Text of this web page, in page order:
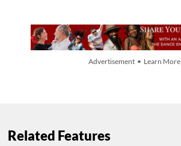
Advertisement • Learn More
Related Features